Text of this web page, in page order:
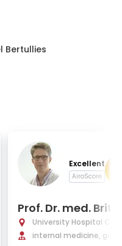
Bertullies
Excellent
AiroScore
Prof. Dr. med.
egmund
University Hospital
Berlin
internal medicine,